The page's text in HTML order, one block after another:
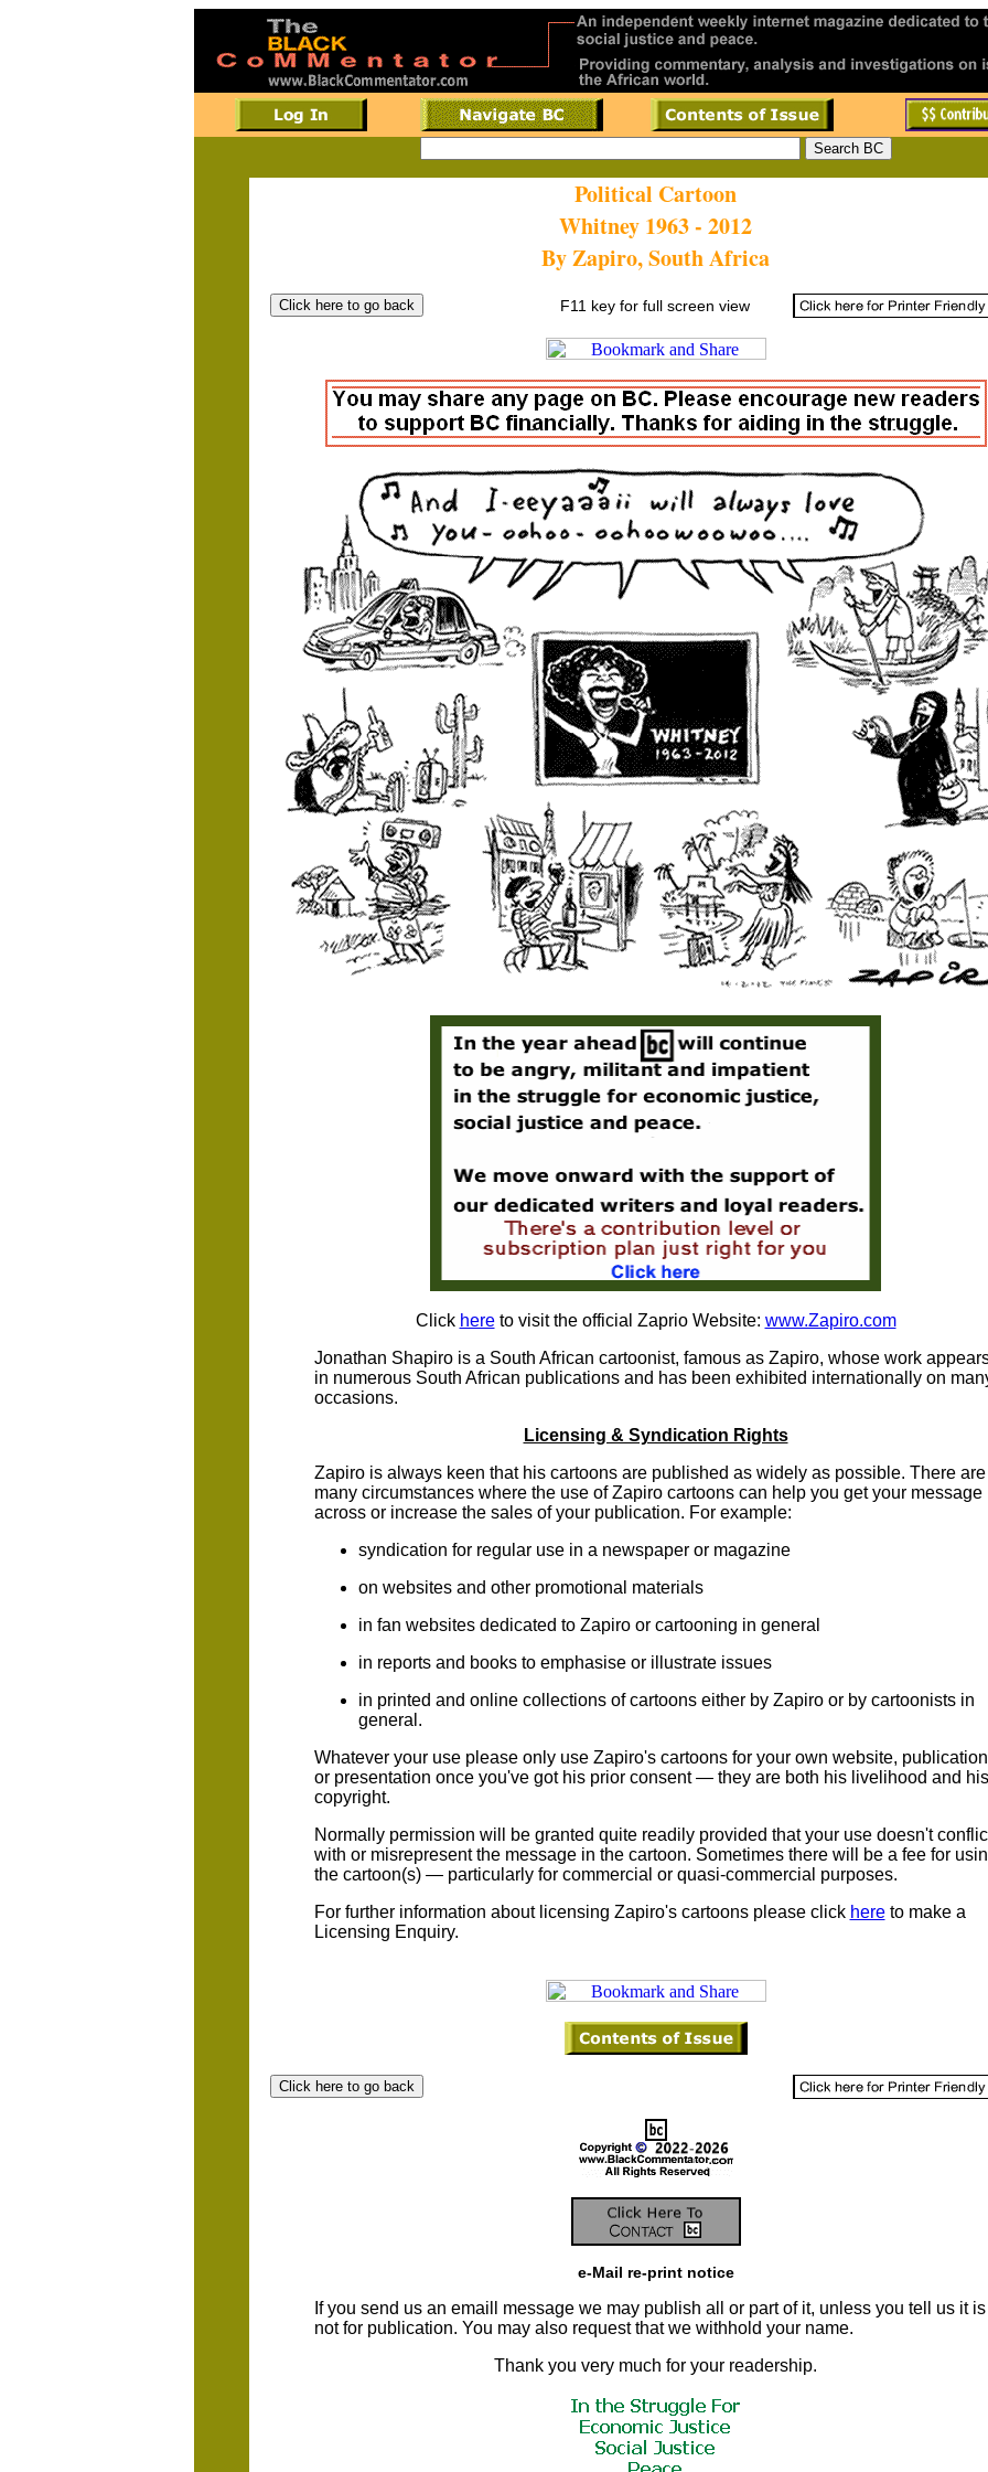
Political Cartoon
Whitney 1963 - 2012
By Zapiro, South Africa
F11 key for full screen view
Click hereto visit the official Zaprio Website: www.Zapiro.com
Jonathan Shapiro is a South African cartoonist, famous as Zapiro, whose work
in numerous South African publications and has been exhibited internationally on
occasions.
Licensing & Syndication Rights
Zapiro is always keen that his cartoons are published as widely as possible. There are
many circumstances where the use of Zapiro cartoons can help you get your message
across or increase the sales of your publication. For example:
syndication for regular use in a newspaper or magazine
on websites and other promotional materials
in fan websites dedicated to Zapiro or cartooning in general
in reports and books to emphasise or illustrate issues
in printed and online collections of cartoons either by Zapiro or by cartoonists in
general.
Whatever your use please only use Zapiro's cartoons for your own website, publication
or presentation once you've got his prior consent — they are both his livelihood and his
copyright.
Normally permission will be granted quite readily provided that your use doesn't
with or misrepresent the message in the cartoon. Sometimes there will be a fee for
the cartoon(s) — particularly for commercial or quasi-commercial purposes.
For further information about licensing Zapiro's cartoons please click hereto make a
Licensing Enquiry.
e-Mail re-print notice
If you send us an emaill message we may publish all or part of it, unless you tell us it is
not for publication. You may also request that we withhold your name.
Thank you very much for your readership.